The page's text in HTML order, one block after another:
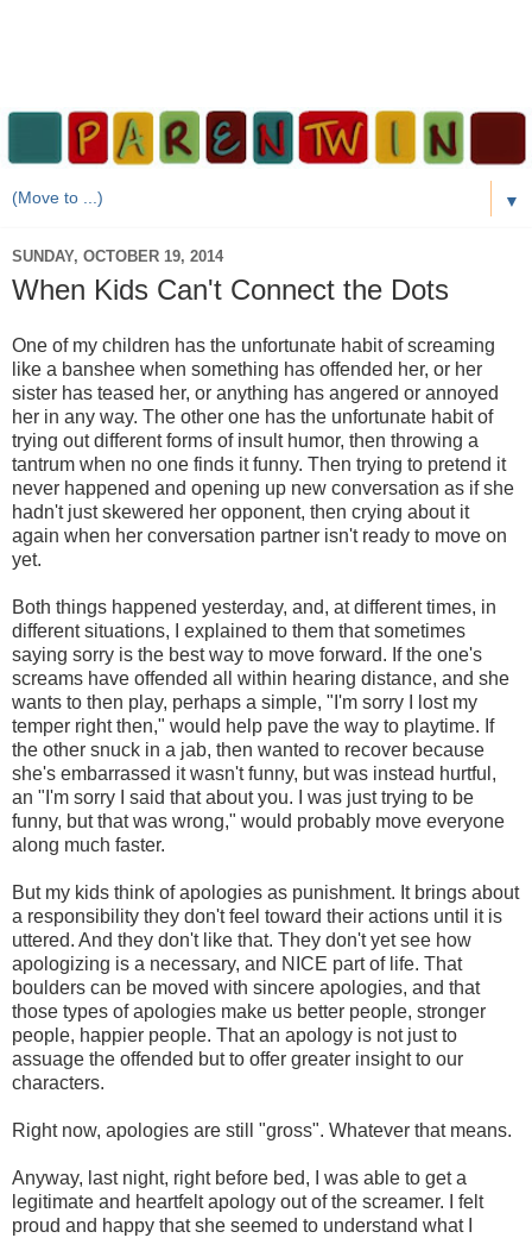
▼
SUNDAY, OCTOBER 19, 2014
When Kids Can't Connect the Dots
One of my children has the unfortunate habit of screaming
like a banshee when something has offended her, or her
sister has teased her, or anything has angered or annoyed
her in any way. The other one has the unfortunate habit of
trying out different forms of insult humor, then throwing a
tantrum when no one finds it funny. Then trying to pretend it
never happened and opening up new conversation as if she
hadn't just skewered her opponent, then crying about it
again when her conversation partner isn't ready to move on
yet.
Both things happened yesterday, and, at different times, in
different situations, I explained to them that sometimes
saying sorry is the best way to move forward. If the one's
screams have offended all within hearing distance, and she
wants to then play, perhaps a simple, "I'm sorry I lost my
temper right then," would help pave the way to playtime. If
the other snuck in a jab, then wanted to recover because
she's embarrassed it wasn't funny, but was instead hurtful,
an "I'm sorry I said that about you. I was just trying to be
funny, but that was wrong," would probably move everyone
along much faster.
But my kids think of apologies as punishment. It brings about
a responsibility they don't feel toward their actions until it is
uttered. And they don't like that. They don't yet see how
apologizing is a necessary, and NICE part of life. That
boulders can be moved with sincere apologies, and that
those types of apologies make us better people, stronger
people, happier people. That an apology is not just to
assuage the offended but to offer greater insight to our
characters.
Right now, apologies are still "gross". Whatever that means.
Anyway, last night, right before bed, I was able to get a
legitimate and heartfelt apology out of the screamer. I felt
proud and happy that she seemed to understand what I